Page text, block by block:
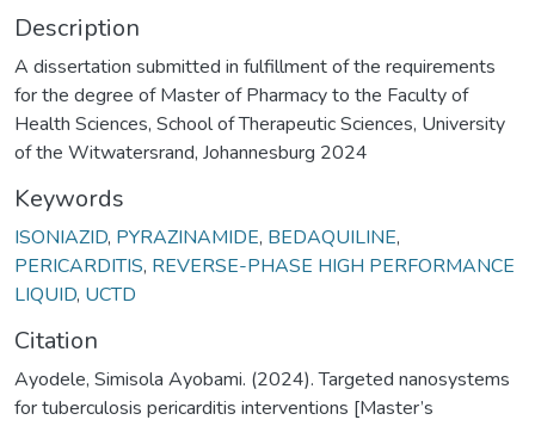
Description
A dissertation submitted in fulfillment of the requirements
for the degree of Master of Pharmacy to the Faculty of
Health Sciences, School of Therapeutic Sciences, University
of the Witwatersrand, Johannesburg 2024
Keywords
ISONIAZID, PYRAZINAMIDE, BEDAQUILINE,
PERICARDITIS, REVERSE-PHASE HIGH PERFORMANCE
LIQUID, UCTD
Citation
Ayodele, Simisola Ayobami. (2024). Targeted nanosystems
for tuberculosis pericarditis interventions [Master’s